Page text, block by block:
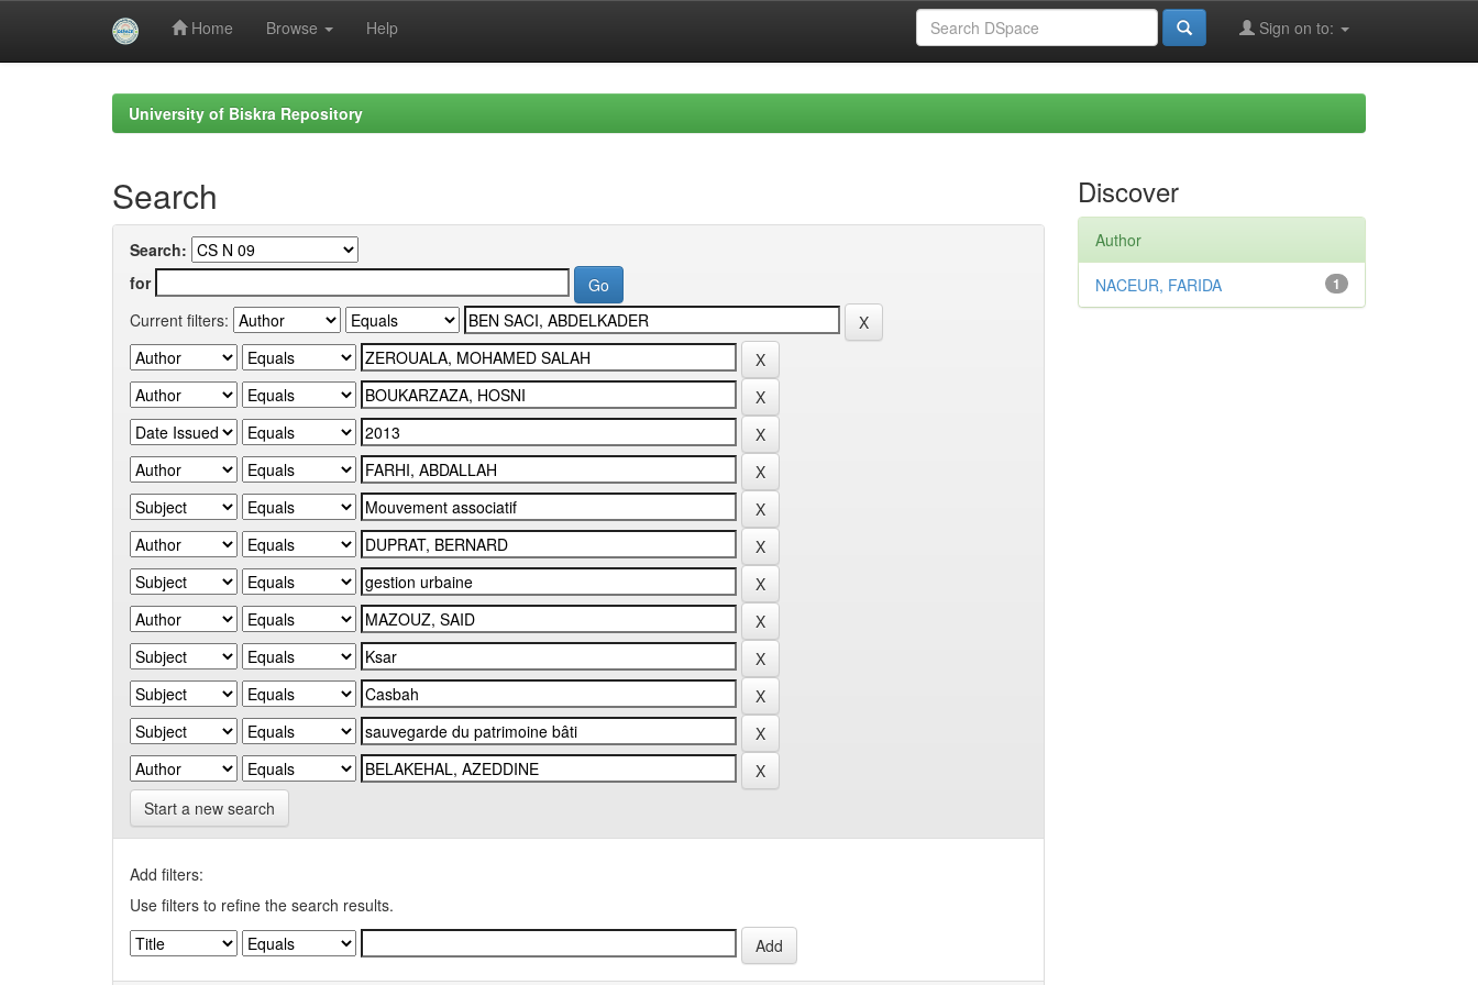
Home Browse Help Sign on to:
University of Biskra Repository
Search
Search:
for
Current filters:
Start a new search
Add filters:
Use filters to refine the search results.
Discover
Author
1
NACEUR, FARIDA